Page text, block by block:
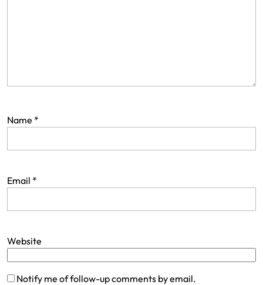
Name *
Email *
Website
Notify me of follow-up comments by email.